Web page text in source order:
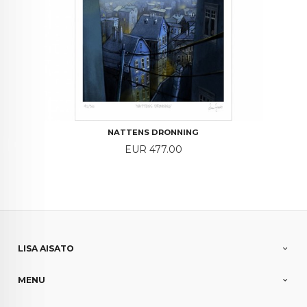
NATTENS DRONNING
Price
EUR 477.00
LISA AISATO
MENU